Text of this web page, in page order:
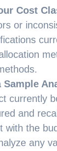
Cost
or
Sample
currently
and
with the
any